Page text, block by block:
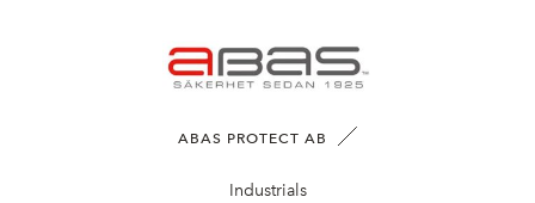
ABAS PROTECT AB
Industrials